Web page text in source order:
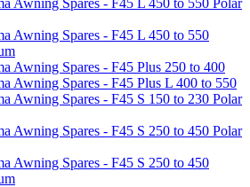
Awning Spares - F45 L 450 to 550
Awning Spares - F45 Plus 250 to 400
Awning Spares - F45 Plus L 400 to 550
Awning Spares - F45 S 150 to 230 Polar
Awning Spares - F45 S 250 to 450 Polar
Awning Spares - F45 S 250 to 450